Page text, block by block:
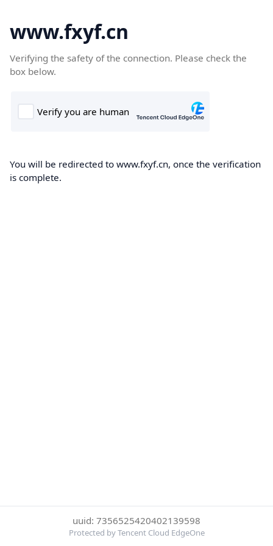
www.fxyf.cn
Verifying the safety of the connection. Please check the
box below.
You will be redirected to www.fxyf.cn, once the verification
is complete.
uuid: 7356525420402139598
Protected by Tencent Cloud EdgeOne